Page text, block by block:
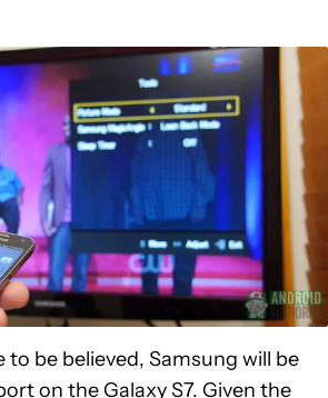
to be believed, Samsung will be
on the Galaxy S7. Given the